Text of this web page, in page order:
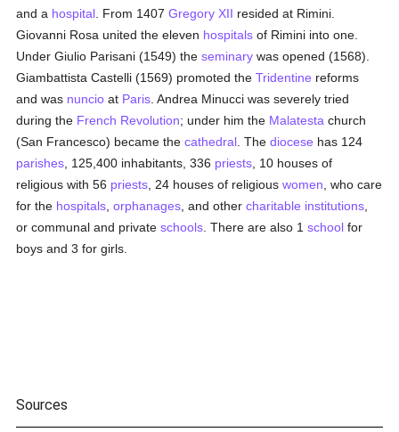
and a hospital . From 1407Gregory XII resided at Rimini.
Giovanni Rosa united the eleven hospitals of Rimini into one.
Under Giulio Parisani (1549) theseminary was opened (1568).
Giambattista Castelli (1569) promoted theTridentine reforms
and was nuncio at Paris . Andrea Minucci was severely tried
during the French Revolution; under him the Malatesta church
(San Francesco) became thecathedral . Thediocese has 124
parishes , 125,400 inhabitants, 336 priests , 10 houses of
religious with 56 priests , 24 houses of religiouswomen , who care
for the hospitals ,orphanages , and othercharitable institutions
or communal and privateschools . There are also 1school for
boys and 3 for girls.
Sources